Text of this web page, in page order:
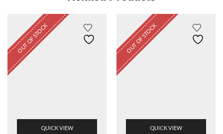
OUT OF STOCK
QUICK VIEW
OUT OF STOCK
QUICK VIEW